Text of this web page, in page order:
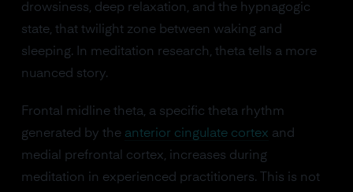
drowsiness, deep relaxation, and the hypnagogic
state, that twilight zone between waking and
sleeping. In meditation research, theta tells a more
nuanced story.
Frontal midline theta, a specific theta rhythm
generated by the anterior cingulate cortex and
medial prefrontal cortex, increases during
meditation in experienced practitioners. This is not